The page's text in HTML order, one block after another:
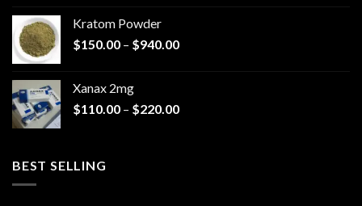
$79.99
Kratom Powder
$150.00 – $940.00Price
$940.00
Xanax 2mg
$110.00 – $220.00Price
BEST SELLING